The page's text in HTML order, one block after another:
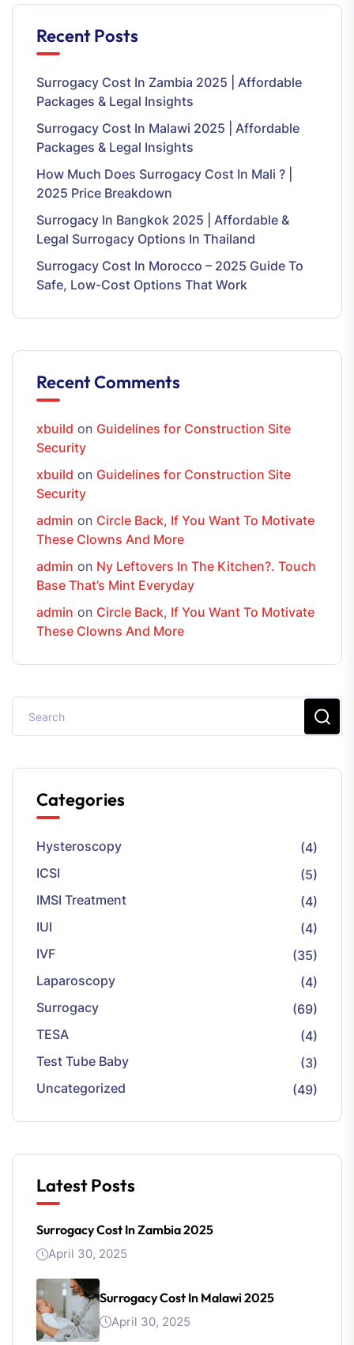
Recent Posts
Surrogacy Cost In Zambia 2025 | Affordable
Packages & Legal Insights
Surrogacy Cost In Malawi 2025 | Affordable
Packages & Legal Insights
How Much Does Surrogacy Cost In Mali ? |
2025 Price Breakdown
Surrogacy In Bangkok 2025 | Affordable &
Legal Surrogacy Options In Thailand
Surrogacy Cost In Morocco – 2025 Guide To
Safe, Low-Cost Options That Work
Recent Comments
xbuild on Guidelines for Construction Site
Security
xbuild on Guidelines for Construction Site
Security
admin on Circle Back, If You Want To Motivate
These Clowns And More
admin on Ny Leftovers In The Kitchen?. Touch
Base That’s Mint Everyday
admin on Circle Back, If You Want To Motivate
These Clowns And More
Categories
Hysteroscopy
(4)
ICSI
(5)
IMSI Treatment
(4)
IUI
(4)
IVF
(35)
Laparoscopy
(4)
Surrogacy
(69)
TESA
(4)
Test Tube Baby
(3)
Uncategorized
(49)
Latest Posts
Surrogacy Cost In Zambia 2025
April 30, 2025
Surrogacy Cost In Malawi 2025
April 30, 2025